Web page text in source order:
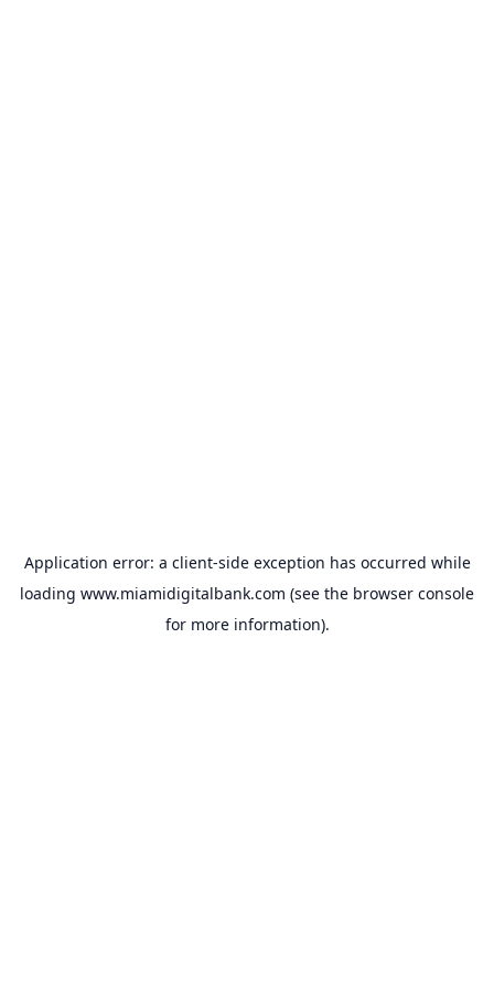
Application error: a client-side exception has occurred while
loading www.miamidigitalbank.com (see the browser console
for more information).